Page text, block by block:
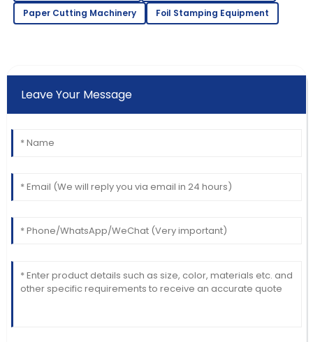
Paper Cutting Machinery
Foil Stamping Equipment
Leave Your Message